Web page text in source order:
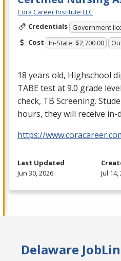
Cora Career Institute LLC
Credentials Government
Cost In-State: $2,700.00
18 years old, Highschool
TABEtest at 9.0 grade
check, TB Screening.
hours, they will receive
https://
Last Updated
Jun 30, 2026
Jul 14,
Delaware